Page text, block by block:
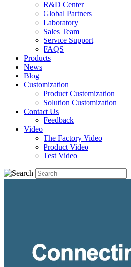
R&D Center
Global Partners
Laboratory
Sales Team
Service Support
FAQS
Products
News
Blog
Customization
Product Customization
Solution Customization
Contact Us
Feedback
Video
The Factory Video
Product Video
Test Video